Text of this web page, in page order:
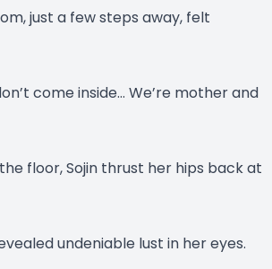
just a few steps away, felt
come inside… We’re mother and
floor, Sojin thrust her hips back at
undeniable lust in her eyes.